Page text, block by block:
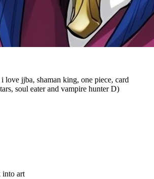
love jjba, shaman king, one piece, card
soul eater and vampire hunter D)
into art